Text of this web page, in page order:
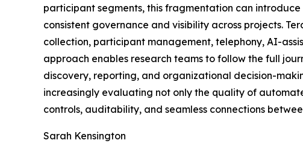
participant segments, this fragmentation can
consistent governance and visibility across projects.
collection, participant management, telephony, AI-
approach enables research teams to follow the full
discovery, reporting, and organizational decision-
increasingly evaluating not only the quality of
controls, auditability, and seamless connections
Sarah Kensington